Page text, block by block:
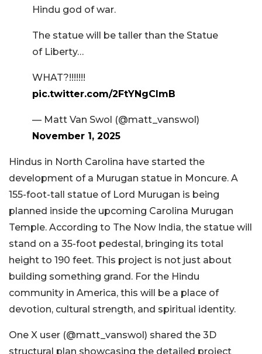
Hindu god of war.
The statue will be taller than the Statue
of Liberty…
WHAT?!!!!!!!
pic.twitter.com/2FtYNgClmB
— Matt Van Swol (@matt_vanswol)
November 1, 2025
Hindus in North Carolina have started the
development of a Murugan statue in Moncure. A
155-foot-tall statue of Lord Murugan is being
planned inside the upcoming Carolina Murugan
Temple. According to The Now India, the statue will
stand on a 35-foot pedestal, bringing its total
height to 190 feet. This project is not just about
building something grand. For the Hindu
community in America, this will be a place of
devotion, cultural strength, and spiritual identity.
One X user (@matt_vanswol) shared the 3D
structural plan showcasing the detailed project